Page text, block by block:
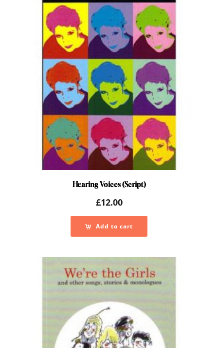
Hearing Voices (Script)
£12.00
Add to cart